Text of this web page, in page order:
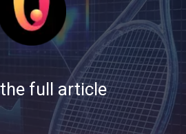
full article